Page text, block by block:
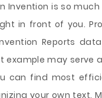
Invention is so
in front of you.
Reports
example may serve
can find most
your own text.